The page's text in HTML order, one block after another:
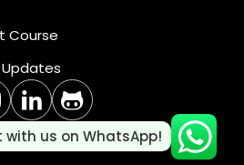
with us on WhatsApp!
Course